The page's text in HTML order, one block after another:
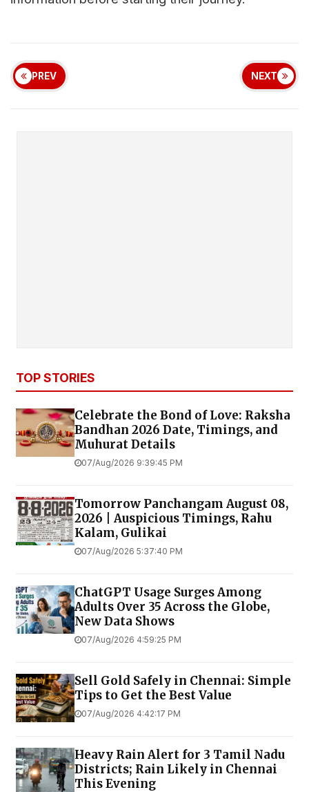
PREV NEXT
TOP STORIES
Celebrate the Bond of Love: Raksha
Bandhan 2026 Date, Timings, and
Muhurat Details
07/Aug/2026 9:39:45 PM
Tomorrow Panchangam August 08,
2026 | Auspicious Timings, Rahu
Kalam, Gulikai
07/Aug/2026 5:37:40 PM
ChatGPT Usage Surges Among
Adults Over 35 Across the Globe,
New Data Shows
07/Aug/2026 4:59:25 PM
Sell Gold Safely in Chennai: Simple
Tips to Get the Best Value
07/Aug/2026 4:42:17 PM
Heavy Rain Alert for 3 Tamil Nadu
Districts; Rain Likely in Chennai
This Evening